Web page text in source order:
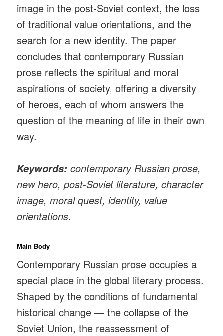
image in the post-Soviet context, the loss
of traditional value orientations, and the
search for a new identity. The paper
concludes that contemporary Russian
prose reflects the spiritual and moral
aspirations of society, offering a diversity
of heroes, each of whom answers the
question of the meaning of life in their own
way.
Keywords:contemporary Russian prose,
new hero, post-Soviet literature, character
image, moral quest, identity, value
orientations.
Main Body
Contemporary Russian prose occupies a
special place in the global literary process.
Shaped by the conditions of fundamental
historical change — the collapse of the
Soviet Union, the reassessment of